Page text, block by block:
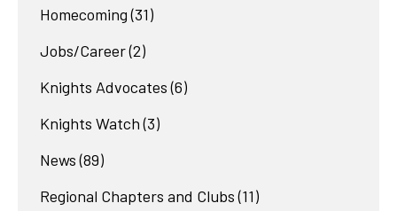
Homecoming (31)
Jobs/Career(2)
Knights Advocates (6)
Knights Watch (3)
News (89)
Regional Chapters and Clubs (11)